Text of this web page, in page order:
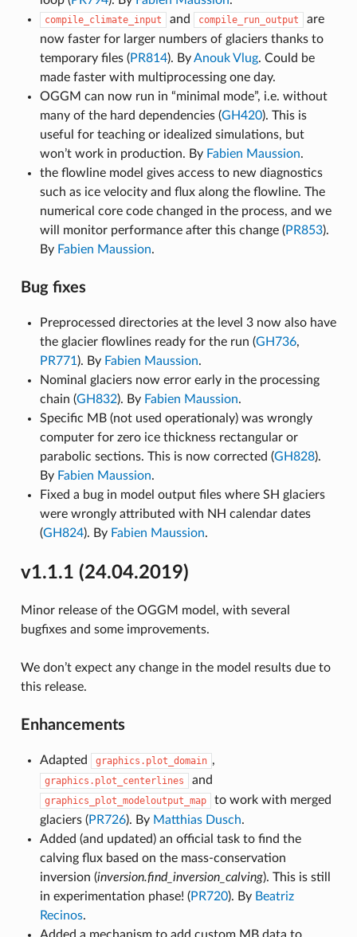
compile_climate_input and compile_run_output
are
now faster for larger numbers of glaciers thanks to
temporary files (PR814). ByAnouk Vlug. Could be
made faster with multiprocessing one day.
OGGM can now run in “minimal mode”, i.e. without
many of the hard dependencies (GH420). This is
useful for teaching or idealized simulations, but
won’t work in production. By Fabien Maussion.
the flowline model gives access to new diagnostics
such as ice velocity and flux along the flowline. The
numerical core code changed in the process, and we
will monitor performance after this change (PR853).
By Fabien Maussion.
Bug fixes
Preprocessed directories at the level 3 now also have
the glacier flowlines ready for the run (GH736,
PR771). By Fabien Maussion.
Nominal glaciers now error early in the processing
chain (GH832). By Fabien Maussion.
Specific MB (not used operationaly) was wrongly
computer for zero ice thickness rectangular or
parabolic sections. This is now corrected (GH828).
By Fabien Maussion.
Fixed a bug in model output files where SH glaciers
were wrongly attributed with NH calendar dates
(GH824). By Fabien Maussion.
v1.1.1 (24.04.2019)
Minor release of the OGGM model, with several
bugfixes and some improvements.
We don’t expect any change in the model results due to
this release.
Enhancements
Adapted graphics.plot_domain ,
graphics.plot_centerlines and
graphics_plot_modeloutput_map
to work with merged
glaciers (PR726). By Matthias Dusch.
Added (and updated) an official task to find the
calving flux based on the mass-conservation
inversion (inversion.find_inversion_calving). This is still
in experimentation phase! (PR720). By Beatriz
Recinos.
Added a mechanism to add custom MB data to